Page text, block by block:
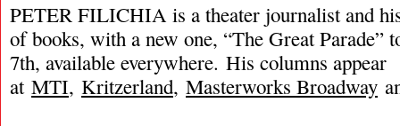
PETER FILICHIA is a theater journalist and
of books, with a new one, “The Great Parade”
7th, available everywhere. His columns appear
at MTI, Kritzerland, Masterworks Broadway